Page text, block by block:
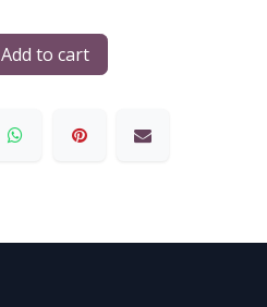
Add to cart